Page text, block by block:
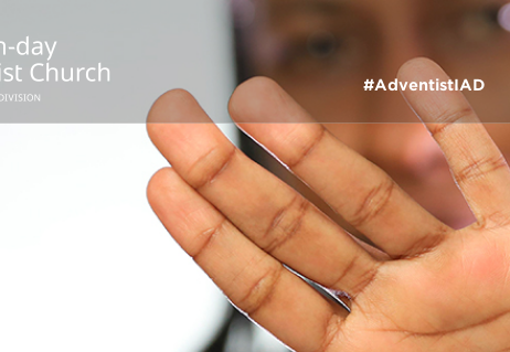
POPULAR TERMS
#AdventistIAD